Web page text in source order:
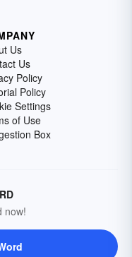
Us
Us
Policy
Policy
Settings
of Use
Box
now!